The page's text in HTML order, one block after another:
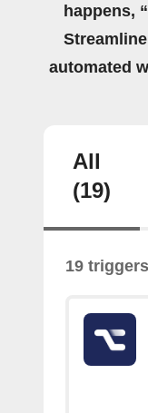
happens,
automated
All
(19)
19